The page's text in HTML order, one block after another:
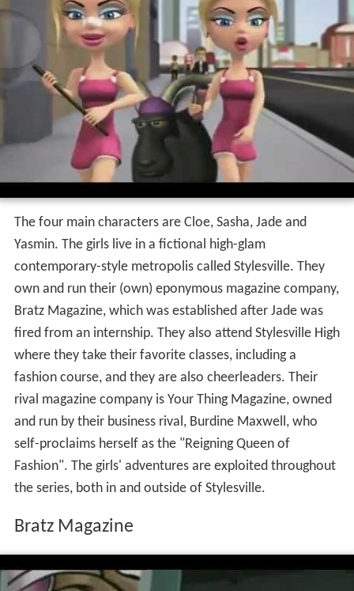
The four main characters are Cloe, Sasha, Jade and
Yasmin. The girls live in a fictional high-glam
contemporary-style metropolis called Stylesville. They
own and run their (own) eponymous magazine company,
Bratz Magazine, which was established after Jade was
fired from an internship. They also attend Stylesville High
where they take their favorite classes, including a
fashion course, and they are also cheerleaders. Their
rival magazine company is Your Thing Magazine, owned
and run by their business rival, Burdine Maxwell, who
self-proclaims herself as the "Reigning Queen of
Fashion". The girls' adventures are exploited throughout
the series, both in and outside of Stylesville.
Bratz Magazine